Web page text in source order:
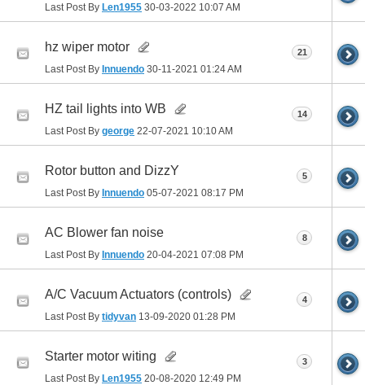
Last Post By Len1955 30-03-2022 10:07 AM
hz wiper motor
Last Post By Innuendo 30-11-2021 01:24 AM
21
HZ tail lights into WB
Last Post By george 22-07-2021 10:10 AM
14
Rotor button and DizzY
Last Post By Innuendo 05-07-2021 08:17 PM
5
AC Blower fan noise
Last Post By Innuendo 20-04-2021 07:08 PM
8
A/C Vacuum Actuators (controls)
Last Post By tidyvan 13-09-2020 01:28 PM
4
Starter motor witing
Last Post By Len1955 20-08-2020 12:49 PM
3